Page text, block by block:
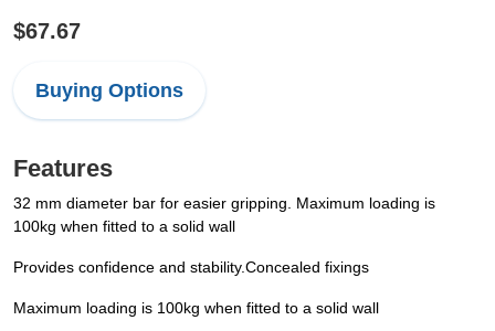
$67.67
Buying Options
Features
32 mm diameter bar for easier gripping. Maximum loading is
100kg when fitted to a solid wall
Provides confidence and stability.Concealed fixings
Maximum loading is 100kg when fitted to a solid wall